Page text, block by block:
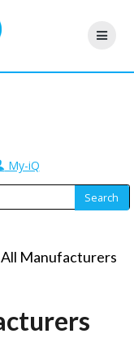
My-iQ
Manufacturers